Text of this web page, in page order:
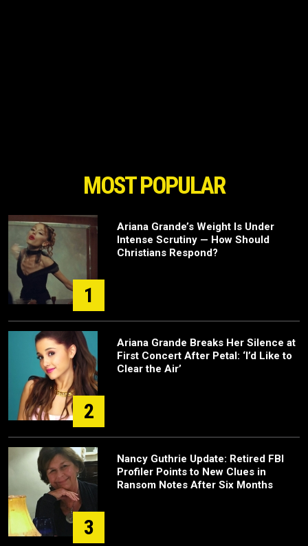
MOST POPULAR
1
Ariana Grande’s Weight Is Under
Intense Scrutiny — How Should
Christians Respond?
2
Ariana Grande Breaks Her Silence at
First Concert After Petal: ‘I’d Like to
Clear the Air’
3
Nancy Guthrie Update: Retired FBI
Profiler Points to New Clues in
Ransom Notes After Six Months